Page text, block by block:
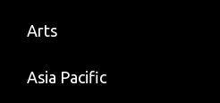
Arts
Asia Pacific